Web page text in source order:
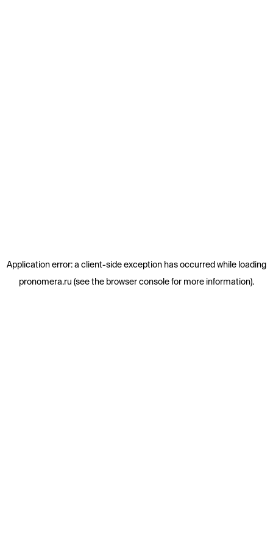
Application error: a client-side exception has occurred while loading
pronomera.ru (see the browser consolefor more information).